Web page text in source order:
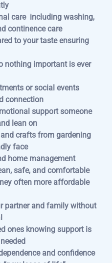
care including washing,
continence care
to your taste ensuring
nothing important is ever
or social events
connection
support someone
lean on
crafts from gardening
face
home management
safe, and comfortable
often more affordable
partner and family without
ones knowing support is
and confidence